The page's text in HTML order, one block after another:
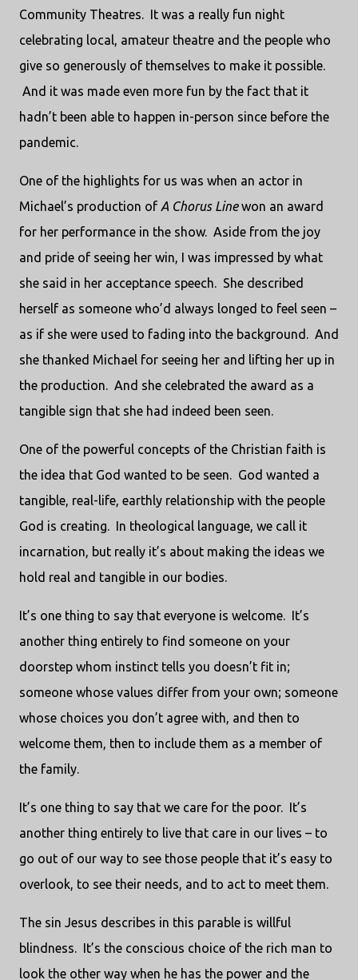
Community Theatres. It was a really fun night
celebrating local, amateur theatre and the people who
give so generously of themselves to make it possible.
And it was made even more fun by the fact that it
hadn’t been able to happen in-person since before the
pandemic.
One of the highlights for us was when an actor in
Michael’s production of A Chorus Linewon an award
for her performance in the show. Aside from the joy
and pride of seeing her win, I was impressed by what
she said in her acceptance speech. She described
herself as someone who’d always longed to feel seen –
as if she were used to fading into the background. And
she thanked Michael for seeing her and lifting her up in
the production. And she celebrated the award as a
tangible sign that she had indeed been seen.
One of the powerful concepts of the Christian faith is
the idea that God wanted to be seen. God wanted a
tangible, real-life, earthly relationship with the people
God is creating. In theological language, we call it
incarnation, but really it’s about making the ideas we
hold real and tangible in our bodies.
It’s one thing to say that everyone is welcome. It’s
another thing entirely to find someone on your
doorstep whom instinct tells you doesn’t fit in;
someone whose values differ from your own; someone
whose choices you don’t agree with, and then to
welcome them, then to include them as a member of
the family.
It’s one thing to say that we care for the poor. It’s
another thing entirely to live that care in our lives – to
go out of our way to see those people that it’s easy to
overlook, to see their needs, and to act to meet them.
The sin Jesus describes in this parable is willful
blindness. It’s the conscious choice of the rich man to
look the other way when he has the power and the